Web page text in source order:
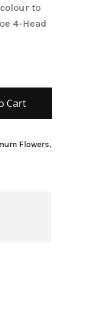
to
4-Head
Cart
Flowers,